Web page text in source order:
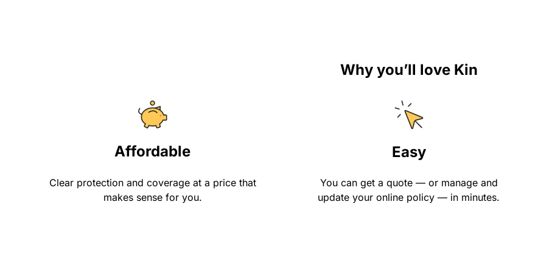
Why you’ll love Kin
Affordable
Clear protection and coverage at a price that
makes sense for you.
Easy
You can get a quote — or manage and
update your online policy — in minutes.